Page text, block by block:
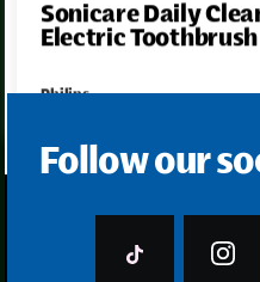
Sonicare Daily
Electric Toothbrush
Philips
Follow our